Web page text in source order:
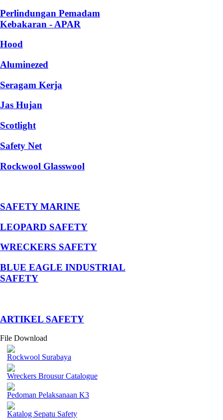
Perlindungan Pemadam
Kebakaran - APAR
Hood
Aluminezed
Seragam Kerja
Jas Hujan
Scotlight
Safety Net
Rockwool Glasswool
SAFETY MARINE
LEOPARD SAFETY
WRECKERS SAFETY
BLUE EAGLE INDUSTRIAL
SAFETY
­ARTIKEL SAFETY
File Download
Rockwool Surabaya
Wreckers Brousur Catalogue
Pedoman Pelaksanaan K3
Katalog Sepatu Safety